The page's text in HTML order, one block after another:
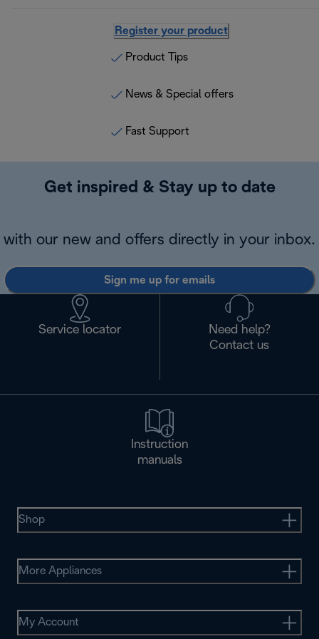
Register your product
Product Tips
News & Special offers
Fast Support
Get inspired & Stay up to date
with our new and offers directly in your inbox.
Sign me up for emails
Service locator
Need help?
Contact us
Instruction
manuals
Shop
More Appliances
My Account